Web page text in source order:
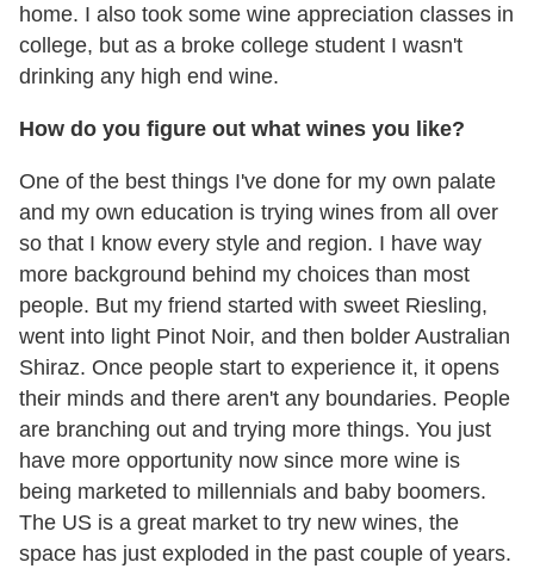
home. I also took some wine appreciation classes in
college, but as a broke college student I wasn't
drinking any high end wine.
How do you figure out what wines you like?
One of the best things I've done for my own palate
and my own education is trying wines from all over
so that I know every style and region. I have way
more background behind my choices than most
people. But my friend started with sweet Riesling,
went into light Pinot Noir, and then bolder Australian
Shiraz. Once people start to experience it, it opens
their minds and there aren't any boundaries. People
are branching out and trying more things. You just
have more opportunity now since more wine is
being marketed to millennials and baby boomers.
The US is a great market to try new wines, the
space has just exploded in the past couple of years.